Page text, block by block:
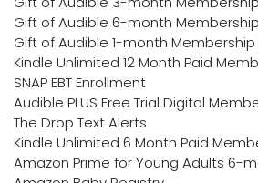
Gift of Audible 6-month
Gift of Audible 1-month Membership
Kindle Unlimited 12 Month Paid
SNAP EBT Enrollment
Audible PLUS Free Trial Digital
The Drop Text Alerts
Kindle Unlimited 6 Month Paid
Amazon Prime for Young Adults 6-